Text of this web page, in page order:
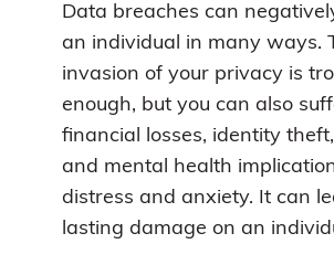
Data breaches can
an individual in many ways.
invasion of your privacy is
enough, but you can also
financial losses, identity
and mental health
distress and anxiety. It can
lasting damage on an